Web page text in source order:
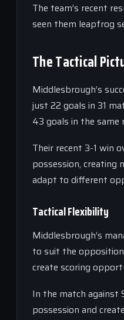
The team’s recent
seen them leapfrog
The Tactical
Middlesbrough’s
just 22 goals in 31
43 goals in the
Their recent 3-1 win
possession, creating
adapt to different
Tactical Flexibility
Middlesbrough’s
to suit the
create scoring
In the match against
possession and